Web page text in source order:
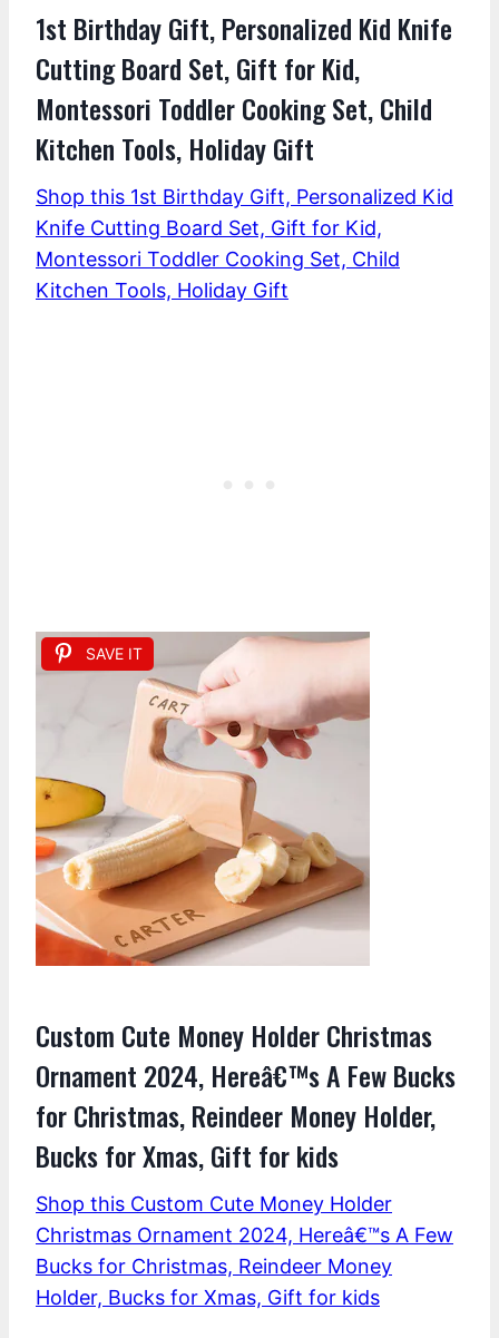
1st Birthday Gift, Personalized Kid Knife
Cutting Board Set, Gift for Kid,
Montessori Toddler Cooking Set, Child
Kitchen Tools, Holiday Gift
Shop this 1st Birthday Gift, Personalized Kid
Knife Cutting Board Set, Gift for Kid,
Montessori Toddler Cooking Set, Child
Kitchen Tools, Holiday Gift
SAVE IT
Custom Cute Money Holder Christmas
Ornament 2024, Hereâ€™s A Few Bucks
for Christmas, Reindeer Money Holder,
Bucks for Xmas, Gift for kids
Shop this Custom Cute Money Holder
Christmas Ornament 2024, Hereâ€™s A Few
Bucks for Christmas, Reindeer Money
Holder, Bucks for Xmas, Gift for kids